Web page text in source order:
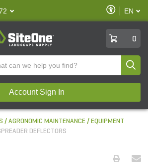
Enable
Accessibility
EN
0
Account Sign In
AGRONOMIC MAINTENANCE
EQUIPMENT
DEFLECTORS